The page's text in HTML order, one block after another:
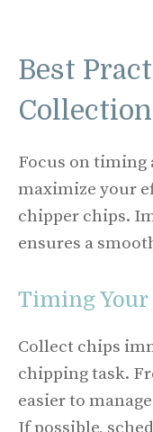
Best
Collection
Focus on timing
maximize your
chipper chips.
ensures a
Timing
Collect chips
chipping task.
easier to
If possible,